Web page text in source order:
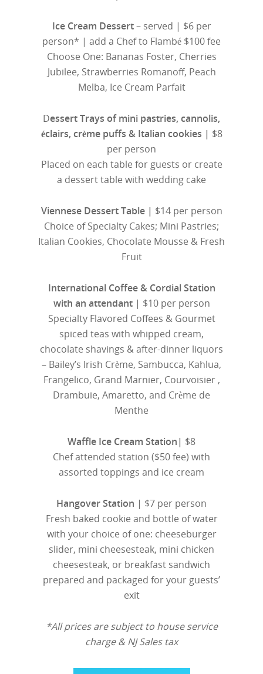
Ice Cream Dessert– served | $6 per
person* | add a Chef to Flambé $100 fee
Choose One: Bananas Foster, Cherries
Jubilee, Strawberries Romanoff, Peach
Melba, Ice Cream Parfait
Dessert Trays of mini pastries, cannolis,
éclairs, crème puffs & Italian cookies | $8
per person
Placed on each table for guests or create
a dessert table with wedding cake
Viennese Dessert Table | $14 per person
Choice of Specialty Cakes; Mini Pastries;
Italian Cookies, Chocolate Mousse & Fresh
Fruit
International Coffee & Cordial Station
with an attendant| $10 per person
Specialty Flavored Coffees & Gourmet
spiced teas with whipped cream,
chocolate shavings & after-dinner liquors
– Bailey’s Irish Crème, Sambucca, Kahlua,
Frangelico, Grand Marnier, Courvoisier ,
Drambuie, Amaretto, and Crème de
Menthe
Waffle Ice Cream Station| $8
Chef attended station ($50 fee) with
assorted toppings and ice cream
Hangover Station | $7 per person
Fresh baked cookie and bottle of water
with your choice of one: cheeseburger
slider, mini cheesesteak, mini chicken
cheesesteak, or breakfast sandwich
prepared and packaged for your guests’
exit
*All prices are subject to house service
charge & NJ Sales tax